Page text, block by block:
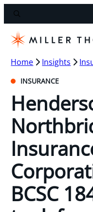
Home Insights
INSURANCE
BCSC